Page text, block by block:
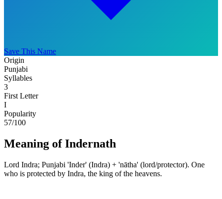
Save This Name
Origin
Punjabi
Syllables
3
First Letter
I
Popularity
57/100
Meaning of Indernath
Lord Indra; Punjabi 'Inder' (Indra) + 'nātha' (lord/protector). One
who is protected by Indra, the king of the heavens.